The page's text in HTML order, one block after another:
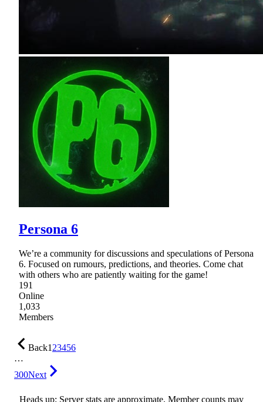
Persona 6
We’re a community for discussions and speculations of Persona
6. Focused on rumours, predictions, and theories. Come chat
with others who are patiently waiting for the game!
191
Online
1,033
Members
Back123456
…
300Next
Heads up: Server stats are approximate. Member counts may